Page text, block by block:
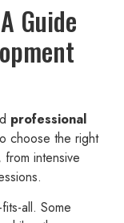
Guide
professional
choose the right
intensive
all. Some